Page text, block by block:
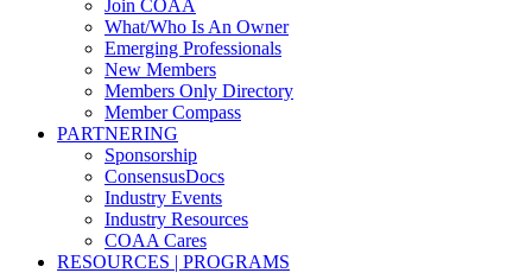
Join COAA
What/Who Is An Owner
Emerging Professionals
New Members
Members Only Directory
Member Compass
PARTNERING
Sponsorship
ConsensusDocs
Industry Events
Industry Resources
COAA Cares
RESOURCES | PROGRAMS